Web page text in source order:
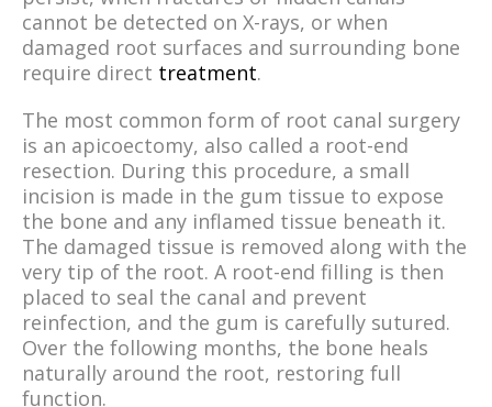
cannot be detected on X-rays, or when
damaged root surfaces and surrounding bone
require direct treatment.
The most common form of root canal surgery
is an apicoectomy, also called a root-end
resection. During this procedure, a small
incision is made in the gum tissue to expose
the bone and any inflamed tissue beneath it.
The damaged tissue is removed along with the
very tip of the root. A root-end filling is then
placed to seal the canal and prevent
reinfection, and the gum is carefully sutured.
Over the following months, the bone heals
naturally around the root, restoring full
function.